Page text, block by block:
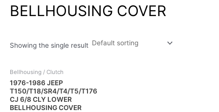
BELLHOUSING COVER
Showing the single result
Bellhousing / Clutch
1976-1986 JEEP
T150/T18/SR4/T4/T5/T176
CJ 6/8 CLY LOWER
BELLHOUSING COVER